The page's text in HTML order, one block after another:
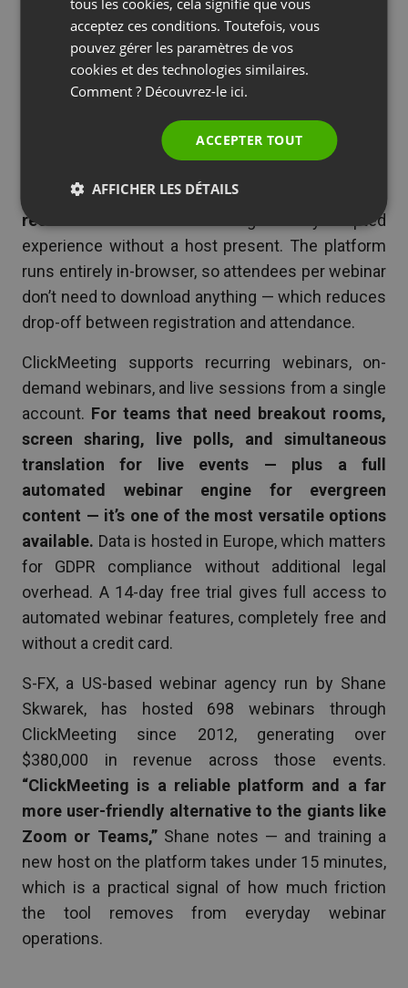
ClickMeeting is a European webinar hosting
platform with strong support for both live and
automated webinars.Its automated webinar
feature — built on a visual timeline editor — lets
you configure exactly when polls fire, when
when video segments play during a pre-
recorded session.
Attendees get a fully scripted
experience without a host present. The platform
runs entirely in-browser, so attendees per webinar
don’t need to download anything — which reduces
drop-off between registration and attendance.
ClickMeeting supports recurring webinars, on-
demand webinars, and live sessions from a single
account. For teams that need breakout rooms,
screen sharing, live polls, and simultaneous
translation for live events — plus a full
automated webinar engine for evergreen
content — it’s one of the most versatile options
available. Data is hosted in Europe, which matters
for GDPR compliance without additional legal
overhead. A 14-day free trial gives full access to
automated webinar features, completely free and
without a credit card.
S-FX, a US-based webinar agency run by Shane
Skwarek, has hosted 698 webinars through
ClickMeeting since 2012, generating over
$380,000 in revenue across those events.
“ClickMeeting is a reliable platform and a far
more user-friendly alternative to the giants like
Zoom or Teams,”Shane notes — and training a
new host on the platform takes under 15 minutes,
which is a practical signal of how much friction
the tool removes from everyday webinar
operations.
PORTUGUESE
tous les cookies, cela signifie que vous
acceptez ces conditions. Toutefois, vous
pouvez gérer les paramètres de vos
cookies et des technologies similaires.
Comment ? Découvrez-le ici.
ACCEPTER TOUT
AFFICHER LES DÉTAILS